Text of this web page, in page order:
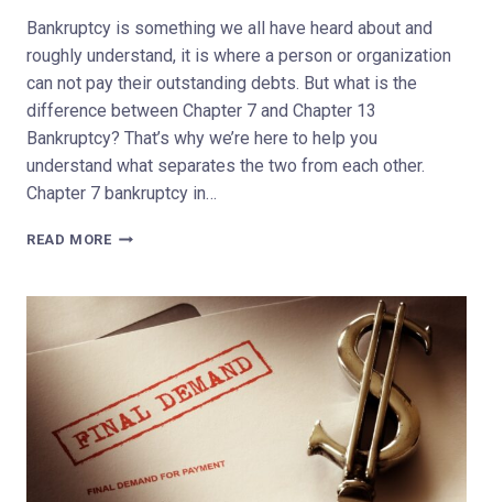
Bankruptcy is something we all have heard about and
roughly understand, it is where a person or organization
can not pay their outstanding debts. But what is the
difference between Chapter 7 and Chapter 13
Bankruptcy? That’s why we’re here to help you
understand what separates the two from each other.
Chapter 7 bankruptcy in…
READ MOREWHAT
DIFFERENCE
BETWEEN
CHAPTER
13
BANKRUPTCY?